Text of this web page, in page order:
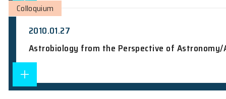
2010.12.15
AKARI mid-infrared study of star-